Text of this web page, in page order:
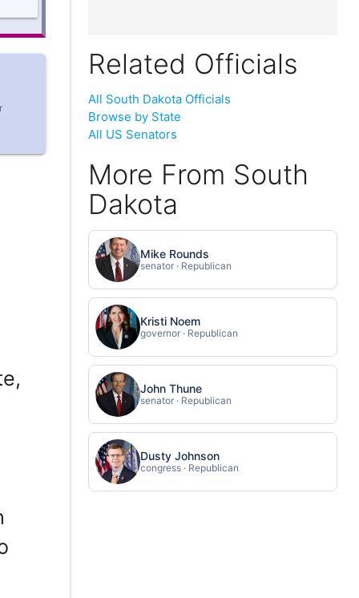
Related Officials
All South Dakota Officials
Browse by State
All US Senators
More From South
Dakota
Mike Rounds
senator · Republican
Kristi Noem
governor · Republican
John Thune
senator · Republican
Dusty Johnson
congress · Republican